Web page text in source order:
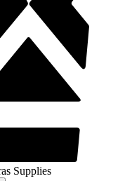
Supplies